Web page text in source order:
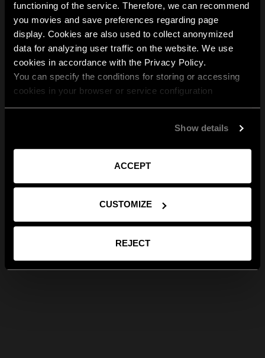
functioning of the service. Therefore, we can recommend
you movies and save preferences regarding page
display. Cookies are also used to collect anonymized
data for analyzing user traffic on the website. We use
cookies in accordance with the Privacy Policy.
You can specify the conditions for storing or accessing
cookies in your browser or service configuration
Show details
ACCEPT
CUSTOMIZE
REJECT